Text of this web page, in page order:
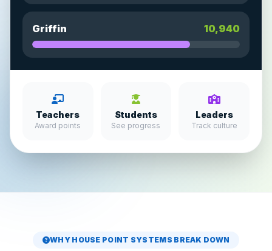
Griffin 10,940
Teachers
Award points
Students
See progress
Leaders
Track culture
WHY HOUSE POINT SYSTEMS BREAK DOWN